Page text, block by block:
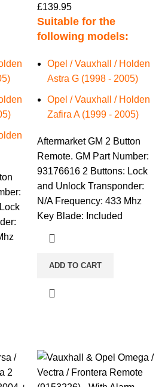
£139.95
Suitable for the
following models:
Opel / Vauxhall / Holden
Astra G (1998 - 2005)
Opel / Vauxhall / Holden
Zafira A (1999 - 2005)
Aftermarket GM 2 Button
Remote. GM Part Number:
93176616 2 Buttons: Lock
and Unlock Transponder:
N/A Frequency: 433 Mhz
Key Blade: Included
ADD TO CART